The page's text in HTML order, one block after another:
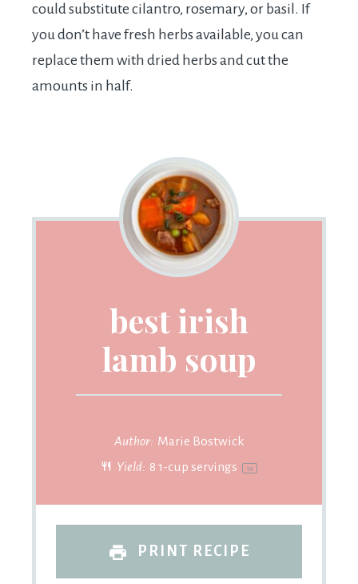
could substitute cilantro, rosemary, or basil. If
you don’t have fresh herbs available, you can
replace them with dried herbs and cut the
amounts in half.
best irish
lamb soup
Author: Marie Bostwick
Yield: 8 1-cup servings 1x
PRINT RECIPE